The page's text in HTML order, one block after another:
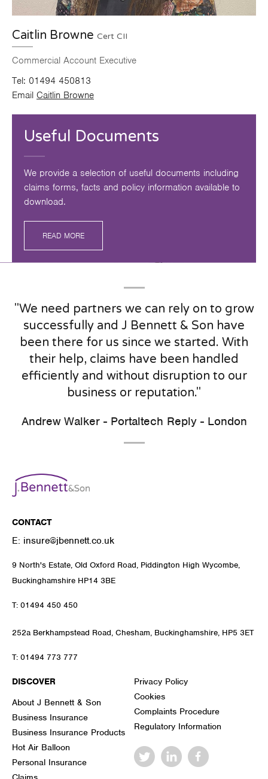
Caitlin Browne Cert CII
Commercial Account Executive
Tel: 01494 450813
Email Caitlin Browne
Useful Documents
We provide a selection of useful documents including
claims forms, facts and policy information available to
download.
READ MORE
"We need partners we can rely on to grow
successfully and J Bennett & Son have
been there for us since we started. With
their help, claims have been handled
efficiently and without disruption to our
business or reputation."
Andrew Walker - Portaltech Reply - London
CONTACT
E: insure@jbennett.co.uk
9 North's Estate, Old Oxford Road, Piddington High Wycombe,
Buckinghamshire HP14 3BE
T: 01494 450 450
252a Berkhampstead Road, Chesham, Buckinghamshire, HP5 3ET
T: 01494 773 777
DISCOVER
About J Bennett & Son
Business Insurance
Business Insurance Products
Hot Air Balloon
Personal Insurance
Privacy Policy
Cookies
Complaints Procedure
Regulatory Information